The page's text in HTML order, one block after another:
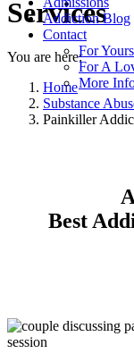
Addiction Blog
Contact
For
For A
More
Services
You are here:
Home
Substance
Painkiller
Best